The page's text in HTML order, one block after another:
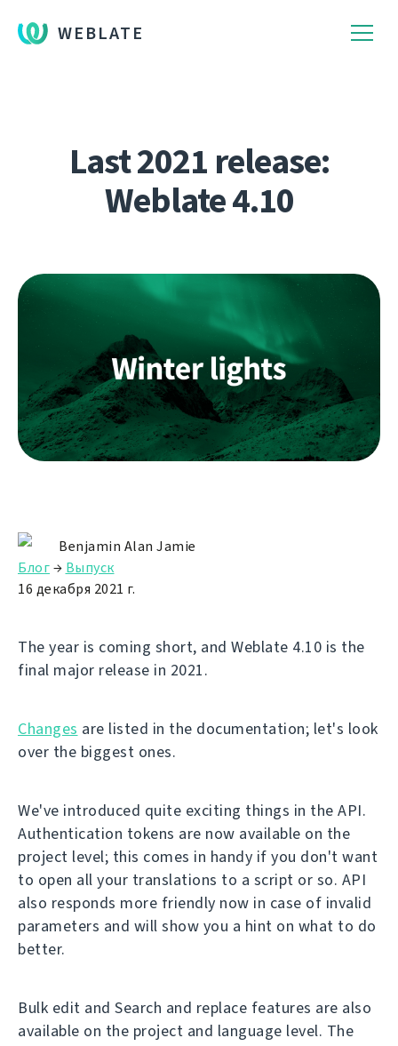
WEBLATE
Last 2021 release:
Weblate 4.10
Benjamin Alan Jamie
Блог→ Выпуск
16 декабря 2021 г.
The year is coming short, and Weblate 4.10 is the
final major release in 2021.
Changes are listed in the documentation; let's look
over the biggest ones.
We've introduced quite exciting things in the API.
Authentication tokens are now available on the
project level; this comes in handy if you don't want
to open all your translations to a script or so. API
also responds more friendly now in case of invalid
parameters and will show you a hint on what to do
better.
Bulk edit and Search and replace features are also
available on the project and language level. The